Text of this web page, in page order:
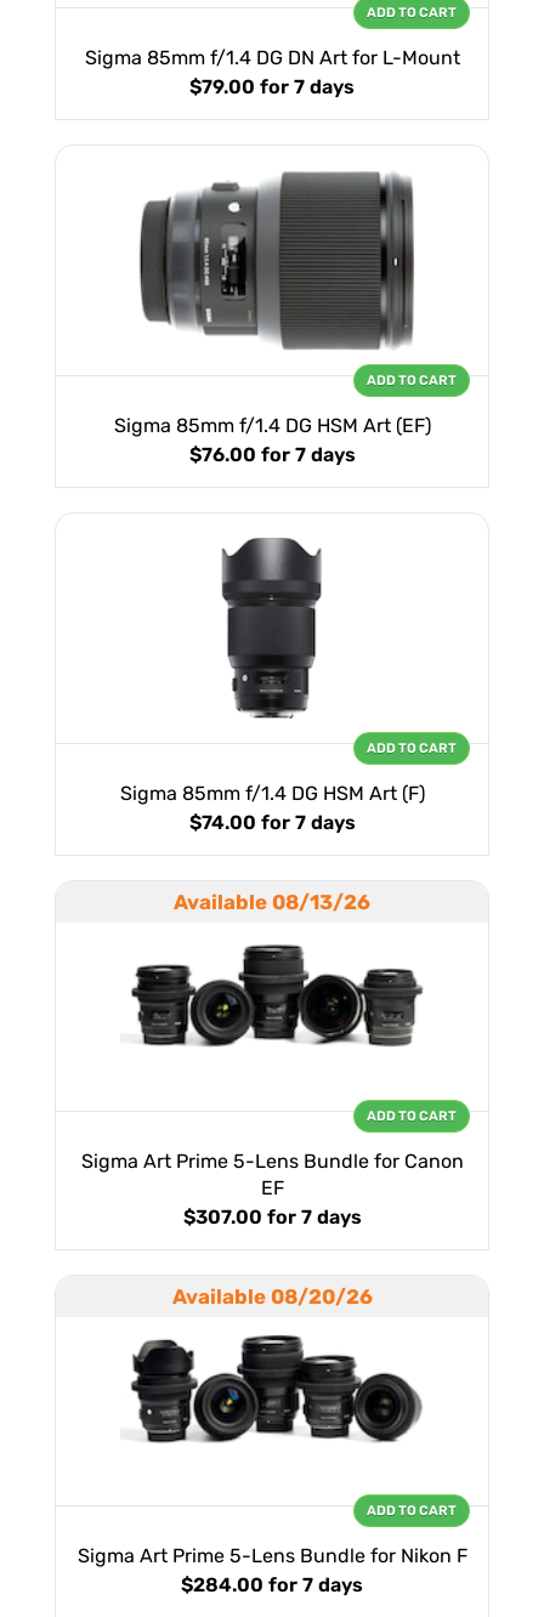
Sigma 85mm f/1.4 DG DN Art for L-Mount
$79.00 for 7 days
ADD TO CART
Sigma 85mm f/1.4 DG HSM Art (EF)
$76.00 for 7 days
ADD TO CART
Sigma 85mm f/1.4 DG HSM Art (F)
$74.00 for 7 days
ADD TO CART
Available 08/13/26
Sigma Art Prime 5-Lens Bundle for Canon
EF
$307.00 for 7 days
ADD TO CART
Available 08/20/26
Sigma Art Prime 5-Lens Bundle for Nikon F
$284.00 for 7 days
ADD TO CART